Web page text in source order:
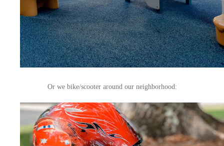
Or we bike/scooter around our neighborhood: